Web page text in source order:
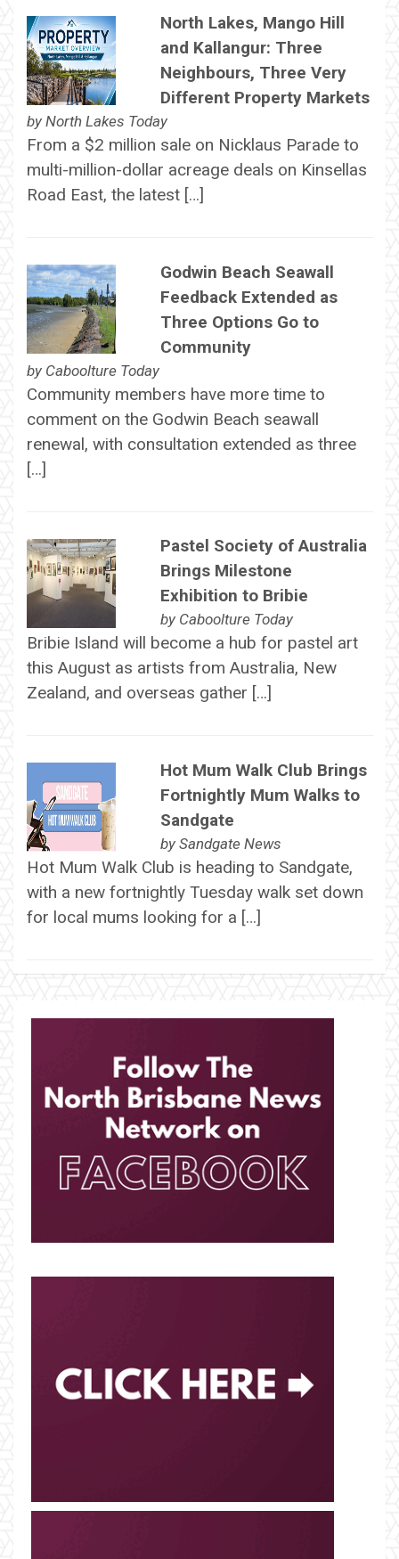
North Lakes, Mango Hill
and Kallangur: Three
Neighbours, Three Very
Different Property Markets
by North Lakes Today
From a $2 million sale on Nicklaus Parade to
multi-million-dollar acreage deals on Kinsellas
Road East, the latest […]
Godwin Beach Seawall
Feedback Extended as
Three Options Go to
Community
by Caboolture Today
Community members have more time to
comment on the Godwin Beach seawall
renewal, with consultation extended as three
[…]
Pastel Society of Australia
Brings Milestone
Exhibition to Bribie
by Caboolture Today
Bribie Island will become a hub for pastel art
this August as artists from Australia, New
Zealand, and overseas gather […]
Hot Mum Walk Club Brings
Fortnightly Mum Walks to
Sandgate
by Sandgate News
Hot Mum Walk Club is heading to Sandgate,
with a new fortnightly Tuesday walk set down
for local mums looking for a […]